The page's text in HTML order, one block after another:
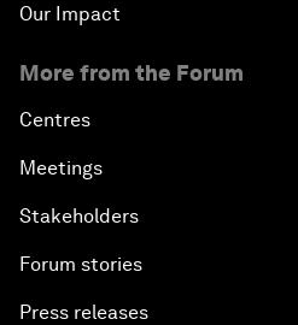
Our Impact
More from the Forum
Centres
Meetings
Stakeholders
Forum stories
Press releases